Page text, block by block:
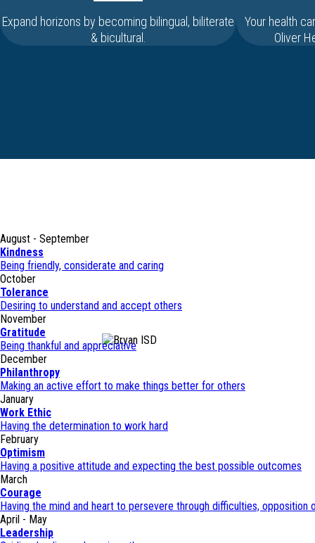
Expand horizons by becoming bilingual, biliterate
& bicultural.
Your health
Oliver
August - September
Kindness
Being friendly, considerate and caring
October
Tolerance
Desiring to understand and accept others
November
Gratitude
Being thankful and appreciative
December
Philanthropy
Making an active effort to make things better for others
January
Work Ethic
Having the determination to work hard
February
Optimism
Having a positive attitude and expecting the best possible outcomes
March
Courage
Having the mind and heart to persevere through difficulties, opposition
April - May
Leadership